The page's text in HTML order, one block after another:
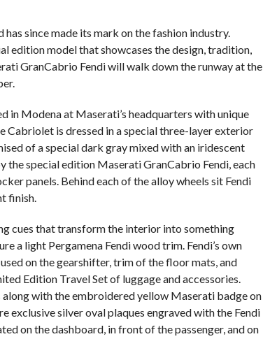
has since made its mark on the fashion industry.
edition model that showcases the design, tradition,
GranCabrio Fendi will walk down the runway at the
in Modena at Maserati’s headquarters with unique
Cabriolet is dressed in a special three-layer exterior
of a special dark gray mixed with an iridescent
the special edition Maserati GranCabrio Fendi, each
panels. Behind each of the alloy wheels sit Fendi
finish.
cues that transform the interior into something
a light Pergamena Fendi wood trim. Fendi’s own
on the gearshifter, trim of the floor mats, and
Edition Travel Set of luggage and accessories.
with the embroidered yellow Maserati badge on
silver oval plaques engraved with the Fendi
on the dashboard, in front of the passenger, and on